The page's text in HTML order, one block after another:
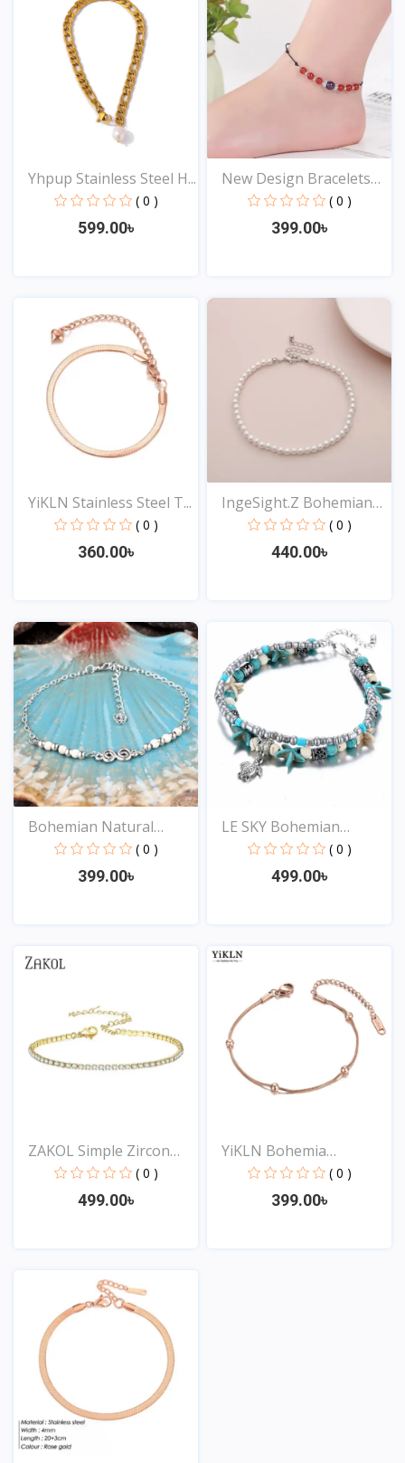
Yhpup Stainless Steel H...
( 0 )
599.00৳
New Design Bracelets
( 0 )
399.00৳
View
YiKLN Stainless Steel T...
( 0 )
360.00৳
View
IngeSight.Z Bohemian
( 0 )
440.00৳
Bohemian Natural
Turquo...
( 0 )
399.00৳
LE SKY Bohemian
Crystal...
( 0 )
499.00৳
ZAKOL Simple Zircon
Arr...
( 0 )
499.00৳
YiKLN Bohemia
Stainless...
( 0 )
399.00৳